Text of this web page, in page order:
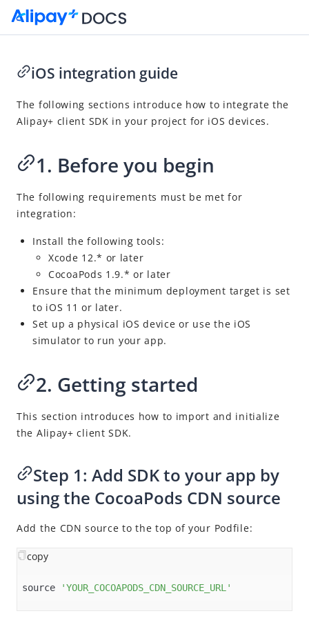
SDK Reference
Alipay+ client SDK integration guide
Android integration guide
iOS integration guide
Alipay+ MPP Server SDK integration guide
API reference
Appendices
iOS integration guide
The following sections introduce how to integrate the
Alipay+ client SDK in your project for iOS devices.
1. Before you begin
The following requirements must be met for
integration:
Install the following tools:
Xcode 12.* or later
CocoaPods 1.9.* or later
Ensure that the minimum deployment target is set
to iOS 11 or later.
Set up a physical iOS device or use the iOS
simulator to run your app.
2. Getting started
This section introduces how to import and initialize
the Alipay+ client SDK.
Step 1: Add SDK to your app by
using the CocoaPods CDN source
Add the CDN source to the top of your Podfile:
copy
source 'YOUR_COCOAPODS_CDN_SOURCE_URL'